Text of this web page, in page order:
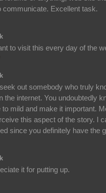
communicate. Excellent task.
to visit this every day of the
out somebody who truly
the internet. You undoubtedly
mild and make it important.
this aspect of the story. I
since you definitely have the
it for putting up.